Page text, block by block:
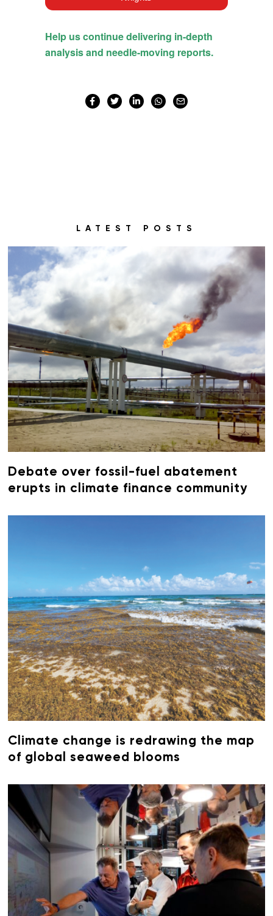
LATEST POSTS
Debate over fossil-fuel abatement
erupts in climate finance community
Climate change is redrawing the map
of global seaweed blooms